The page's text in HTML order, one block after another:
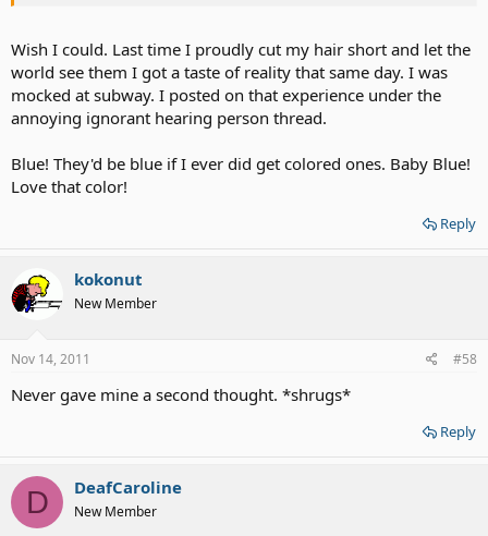
Wish I could. Last time I proudly cut my hair short and let the
world see them I got a taste of reality that same day. I was
mocked at subway. I posted on that experience under the
annoying ignorant hearing person thread.
Blue! They'd be blue if I ever did get colored ones. Baby Blue!
Love that color!
Reply
kokonut
New Member
Nov 14, 2011 #58
Never gave mine a second thought. *shrugs*
Reply
D DeafCaroline
New Member